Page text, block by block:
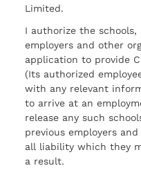
Limited.
I authorize the
employers and other
application to provide
(Its authorized
with any relevant
to arrive at an
release any such
previous employers
all liability which they
a result.